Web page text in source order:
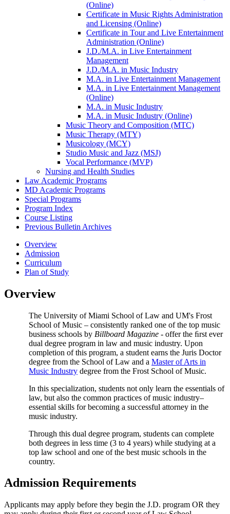
(Online)
Certificate in Music Rights Administration
and Licensing (Online)
Certificate in Tour and Live Entertainment
Administration (Online)
J.D./​M.A. in Live Entertainment
Management
J.D./​M.A. in Music Industry
M.A. in Live Entertainment Management
M.A. in Live Entertainment Management
(Online)
M.A. in Music Industry
M.A. in Music Industry (Online)
Music Theory and Composition (MTC)
Music Therapy (MTY)
Musicology (MCY)
Studio Music and Jazz (MSJ)
Vocal Performance (MVP)
Nursing and Health Studies
Law Academic Programs
MD Academic Programs
Special Programs
Program Index
Course Listing
Previous Bulletin Archives
Overview
Admission
Curriculum
Plan of Study
Overview
The University of Miami School of Law and UM's Frost
School of Music – consistently ranked one of the top music
business schools by Billboard Magazine - offer the ﬁrst ever
dual degree program in law and music industry. Upon
completion of this program, a student earns the Juris Doctor
degree from the School of Law and a Master of Arts in
Music Industry degree from the Frost School of Music.
In this specialization, students not only learn the essentials of
law, but also the common practices of music industry–
essential skills for becoming a successful attorney in the
music industry.
Through this dual degree program, students can complete
both degrees in less time (3 to 4 years) while studying at a
top law school and one of the best music schools in the
country.
Admission Requirements
Applicants may apply before they begin the J.D. program OR they